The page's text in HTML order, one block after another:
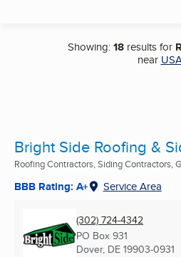
Showing:18results for
near
Bright Side Roofing &
Roofing Contractors, Siding Contractors,
BBB Rating: A+ Service Area
(302) 724-4342
PO Box 931
Dover, DE 19903-0931